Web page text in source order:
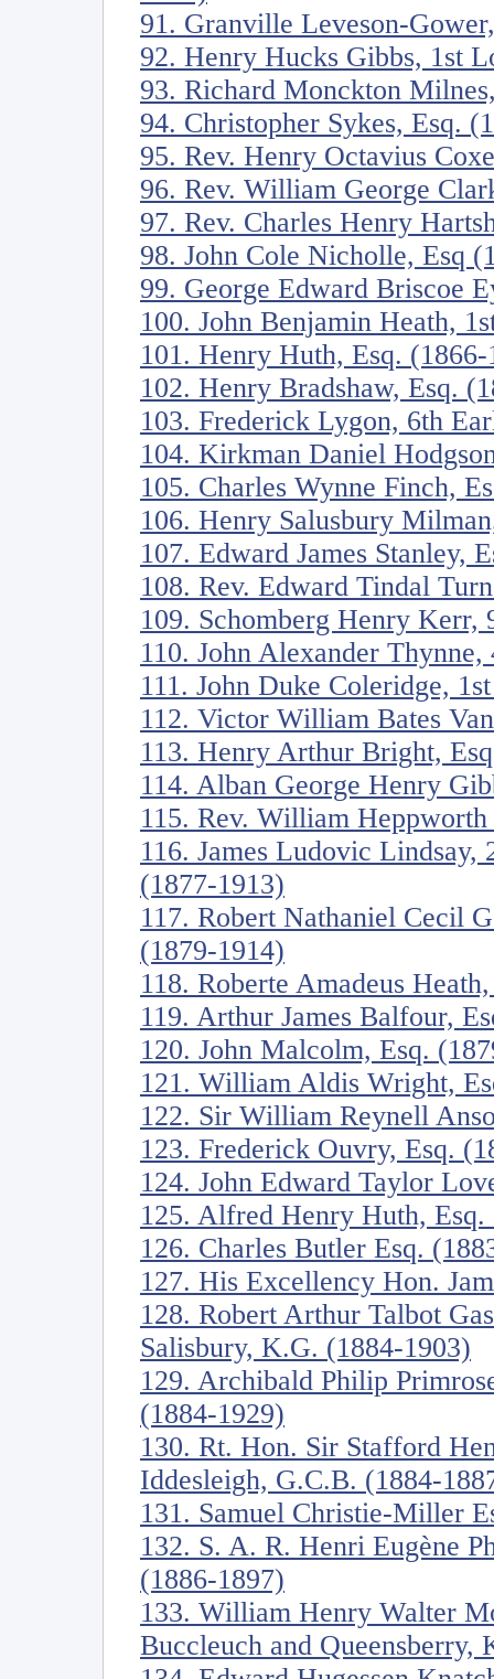
91. Granville Leveson-
92. Henry Hucks Gibbs, 1st
93. Richard Monckton
94. Christopher Sykes, Esq.
95. Rev. Henry Octavius
96. Rev. William George
97. Rev. Charles Henry
98. John Cole Nicholle, Esq
99. George Edward Briscoe
100. John Benjamin Heath,
101. Henry Huth, Esq. (1866-
102. Henry Bradshaw, Esq.
103. Frederick Lygon, 6th
104. Kirkman Daniel
105. Charles Wynne Finch,
106. Henry Salusbury
107. Edward James Stanley,
108. Rev. Edward Tindal
109. Schomberg Henry Kerr,
110. John Alexander
111. John Duke Coleridge,
112. Victor William Bates
113. Henry Arthur Bright,
114. Alban George Henry
115. Rev. William
116. James Ludovic
(1877-1913)
117. Robert Nathaniel Cecil
(1879-1914)
118. Roberte Amadeus
119. Arthur James Balfour,
120. John Malcolm, Esq.
121. William Aldis Wright,
122. Sir William Reynell
123. Frederick Ouvry, Esq.
124. John Edward Taylor
125. Alfred Henry Huth, Esq.
126. Charles Butler Esq.
127. His Excellency Hon.
128. Robert Arthur Talbot
Salisbury, K.G. (1884-1903)
129. Archibald Philip
(1884-1929)
130. Rt. Hon. Sir Stafford
Iddesleigh, G.C.B. (1884-
131. Samuel Christie-Miller
132. S. A. R. Henri Eugène
(1886-1897)
133. William Henry Walter
Buccleuch and Queensberry,